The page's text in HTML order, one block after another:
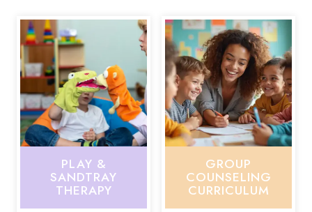
PLAY &
SANDTRAY
THERAPY
GROUP
COUNSELING
CURRICULUM